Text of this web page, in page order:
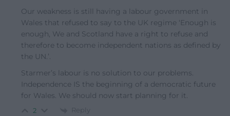
Our weakness is still having a labour government in
Wales that refused to say to the UK regime ‘Enough is
enough, We and Scotland have a right to refuse and
therefore to become independent nations as defined by
the UN.’.
Starmer’s labour is no solution to our problems.
Independence IS the beginning of a democratic future
for Wales. We should now start planning for it.
2 Reply